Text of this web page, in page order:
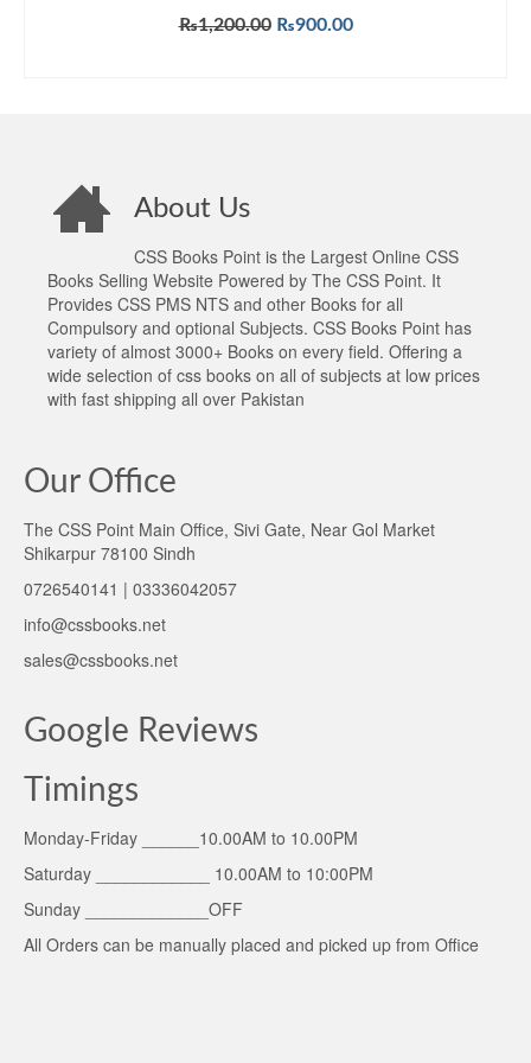
₨1,200.00 Original
₨900.00Current
About Us
CSS Books Point is the Largest Online CSS
Books Selling Website Powered by The CSS Point. It
Provides CSS PMS NTS and other Books for all
Compulsory and optional Subjects. CSS Books Point has
variety of almost 3000+ Books on every field. Offering a
wide selection of css books on all of subjects at low prices
with fast shipping all over Pakistan
Our Office
The CSS Point Main Office, Sivi Gate, Near Gol Market
Shikarpur 78100 Sindh
0726540141 | 03336042057
info@cssbooks.net
sales@cssbooks.net
Google Reviews
Timings
Monday-Friday ______10.00AM to 10.00PM
Saturday ____________ 10.00AM to 10:00PM
Sunday _____________OFF
All Orders can be manually placed and picked up from Office